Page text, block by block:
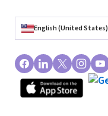
English (United States)